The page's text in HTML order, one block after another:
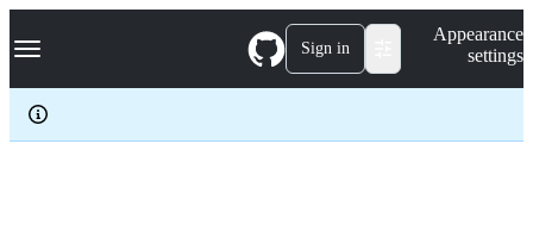
k
p
c
Navigation Menu Sign in
Appearance
settings